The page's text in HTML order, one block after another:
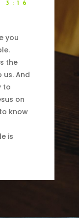
3:16
you
the
us. And
to
on
know
is